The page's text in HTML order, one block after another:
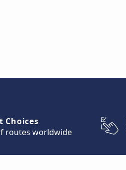
Choices
routes worldwide